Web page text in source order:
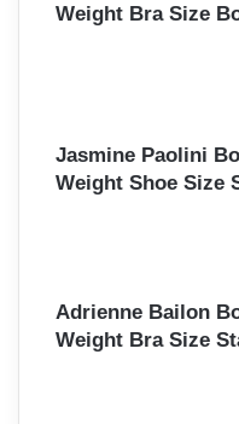
Weight Bra Size
Jasmine Paolini
Weight Shoe Size
Adrienne Bailon
Weight Bra Size